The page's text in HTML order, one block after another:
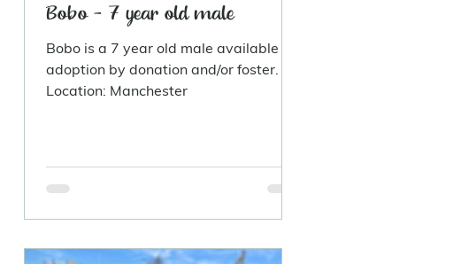
Bobo - 7 year old male
Bobo is a 7 year old male available for
adoption by donation and/or foster.
Location: Manchester